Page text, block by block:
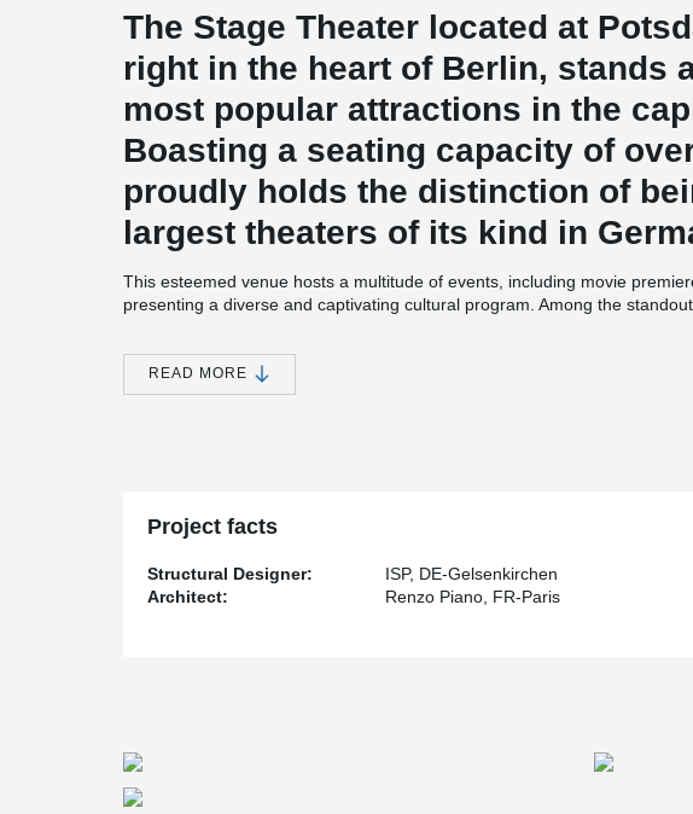
The Stage Theater located at
right in the heart of Berlin, stands
most popular attractions in the
Boasting a seating capacity of
proudly holds the distinction of
largest theaters of its kind in
This esteemed venue hosts a multitude of events, including movie
presenting a diverse and captivating cultural program. Among the
and "Mamma Mia."
Renowned architect Renzo Piano, known for his remarkable designs, lent
impressive 35-meter-high glass facade.
The BESISTA ®tension rod systems support all the galleries and the grand
impressive six levels and leading up to the balconies. These systems are
READ MORE
Project facts
Structural Designer:
ISP, DE-Gelsenkirchen
Architect:
Renzo Piano, FR-Paris